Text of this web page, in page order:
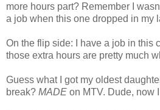
more hours part? Remember I
a job when this one dropped in my
On the flip side: I have a job in this
those extra hours are pretty much
Guess what I got my oldest
break? MADE on MTV. Dude, now